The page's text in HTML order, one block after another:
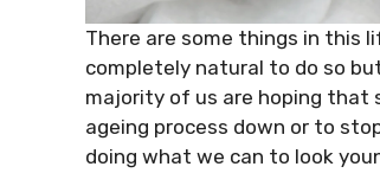
There are some things in this
completely natural to do so
majority of us are hoping that
ageing process down or to
doing what we can to look